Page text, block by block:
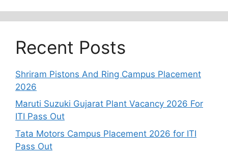
Recent Posts
Shriram Pistons And Ring Campus Placement
2026
Maruti Suzuki Gujarat Plant Vacancy 2026 For
ITI Pass Out
Tata Motors Campus Placement 2026 for ITI
Pass Out